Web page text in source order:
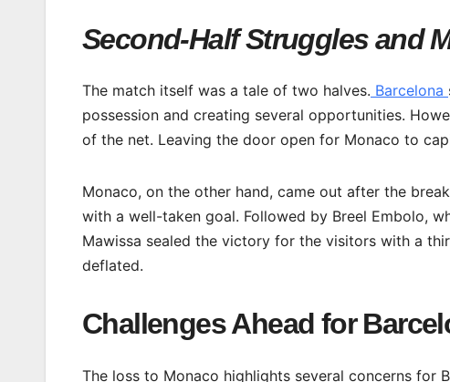
Second-Half Struggles and
The match itself was a tale of two halves. Barcelona
possession and creating several opportunities.
of the net. Leaving the door open for Monaco to
Monaco, on the other hand, came out after the
with a well-taken goal. Followed by Breel Embolo,
Mawissa sealed the victory for the visitors with a
deflated.
Challenges Ahead for
The loss to Monaco highlights several concerns for